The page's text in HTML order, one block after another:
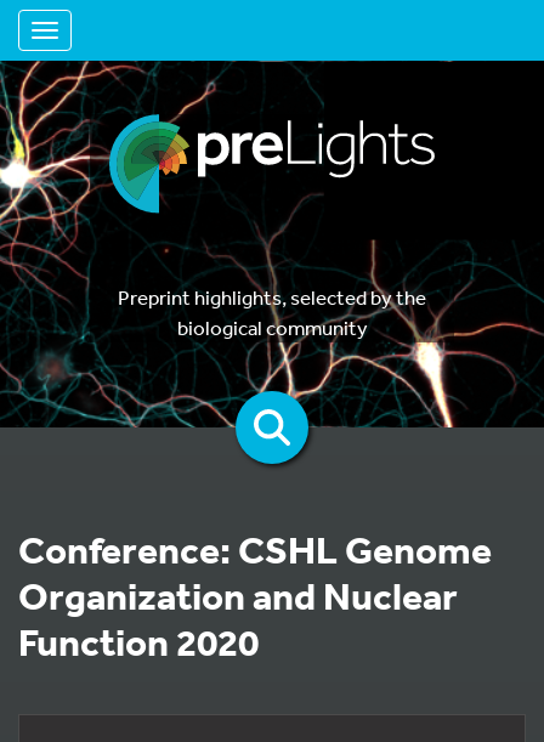
Toggle navigation
Preprint highlights, selected by the
biological community
Conference: CSHL Genome
Organization and Nuclear
Function 2020